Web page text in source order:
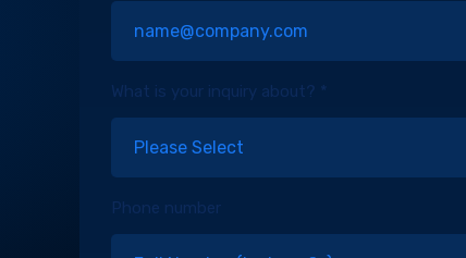
What is your inquiry about? *
Phone number